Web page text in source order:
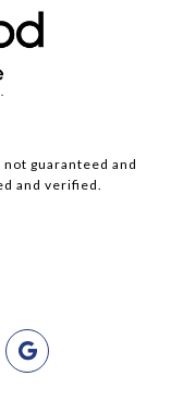
guaranteed and
and verified.